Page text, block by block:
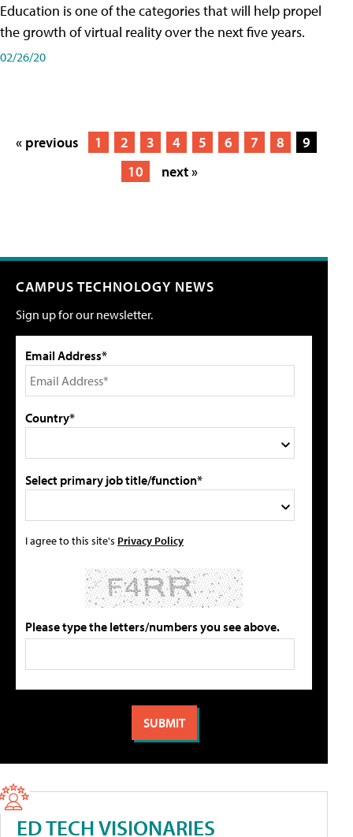
Education is one of the categories that will help propel
the growth of virtual reality over the next five years.
02/26/20
« previous 1 2 3 4 5 6 7 8
9
10
next »
CAMPUS TECHNOLOGY NEWS
Sign up for our newsletter.
Email Address*
Country*
Select primary job title/function*
I agree to this site's Privacy Policy
Please type the letters/numbers you see above.
ED TECH VISIONARIES